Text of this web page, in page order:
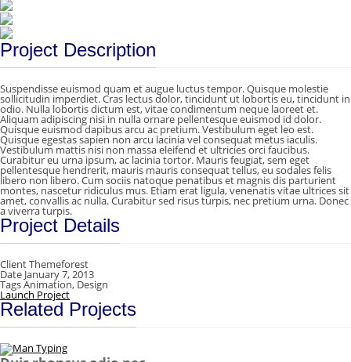
Project Description
Suspendisse euismod quam et augue luctus tempor. Quisque molestie
sollicitudin imperdiet. Cras lectus dolor, tincidunt ut lobortis eu, tincidunt in
odio. Nulla lobortis dictum est, vitae condimentum neque laoreet et.
Aliquam adipiscing nisi in nulla ornare pellentesque euismod id dolor.
Quisque euismod dapibus arcu ac pretium. Vestibulum eget leo est.
Quisque egestas sapien non arcu lacinia vel consequat metus iaculis.
Vestibulum mattis nisi non massa eleifend et ultricies orci faucibus.
Curabitur eu urna ipsum, ac lacinia tortor. Mauris feugiat, sem eget
pellentesque hendrerit, mauris mauris consequat tellus, eu sodales felis
libero non libero. Cum sociis natoque penatibus et magnis dis parturient
montes, nascetur ridiculus mus. Etiam erat ligula, venenatis vitae ultrices sit
amet, convallis ac nulla. Curabitur sed risus turpis, nec pretium urna. Donec
a viverra turpis.
Project Details
ClientThemeforest
Date January 7, 2013
TagsAnimation, Design
Launch Project
Related Projects